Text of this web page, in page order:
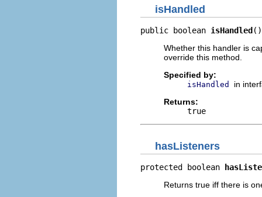
isHandled
public boolean isHandled()
Whether this handler is
override this method.
Specified by:
isHandled
in
Returns:
true
hasListeners
protected boolean
Returns true iff there is